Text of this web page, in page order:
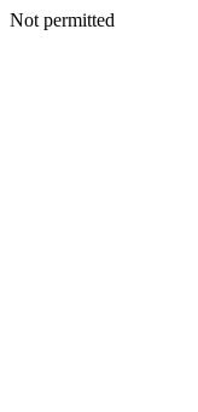
Not permitted